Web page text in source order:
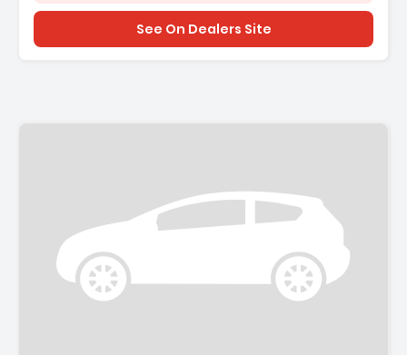
See On Dealers Site
Description: